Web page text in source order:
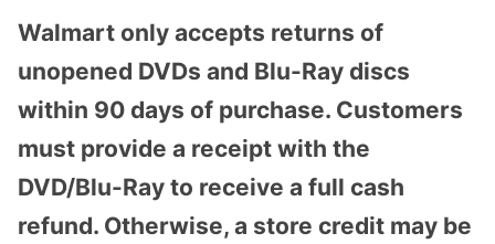
Walmart only accepts returns of
unopened DVDs and Blu-Ray discs
within 90 days of purchase. Customers
must provide a receipt with the
DVD/Blu-Ray to receive a full cash
refund. Otherwise, a store credit may be